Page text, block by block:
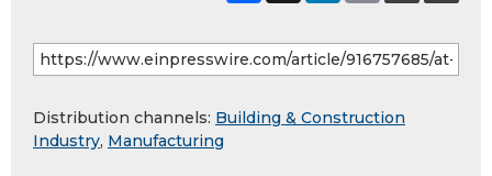
Distribution channels: Building & Construction
Industry, Manufacturing